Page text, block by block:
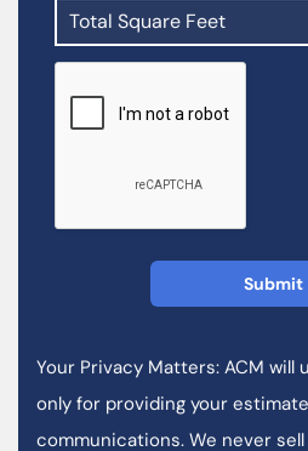
Your Privacy Matters: ACM will
only for providing your
communications. We never